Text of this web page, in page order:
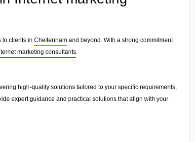
to clients in Cheltenham and beyond. With a strong commitment
marketing consultants.
high-quality solutions tailored to your specific requirements,
expert guidance and practical solutions that align with your